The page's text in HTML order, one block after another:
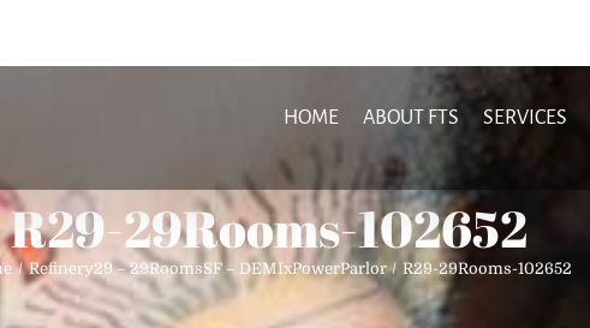
HOME ABOUT FTS SERVICES
R29-29Rooms-102652
Refinery29 – 29RoomsSF – DEMIxPowerParlor R29-29Rooms-102652